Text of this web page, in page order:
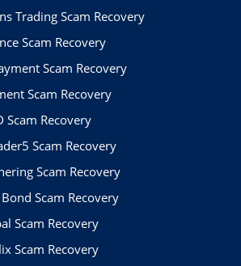
Trading Scam Recovery
Scam Recovery
Scam Recovery
Scam Recovery
Scam Recovery
Scam Recovery
Scam Recovery
Scam Recovery
Scam Recovery
Scam Recovery